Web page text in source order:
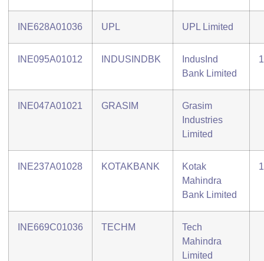
INE628A01036 UPL UPL Limited
INE095A01012 INDUSINDBK
IndusInd
Bank Limited
INE047A01021 GRASIM
Grasim
Industries
Limited
INE237A01028 KOTAKBANK
Kotak
Mahindra
Bank Limited
INE669C01036 TECHM
Tech
Mahindra
Limited